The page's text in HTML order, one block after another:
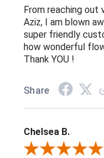
From reaching out
Aziz, I am blown
super friendly
how wonderful
Thank YOU !
Share
Chelsea B.
Review By Chelsea B.